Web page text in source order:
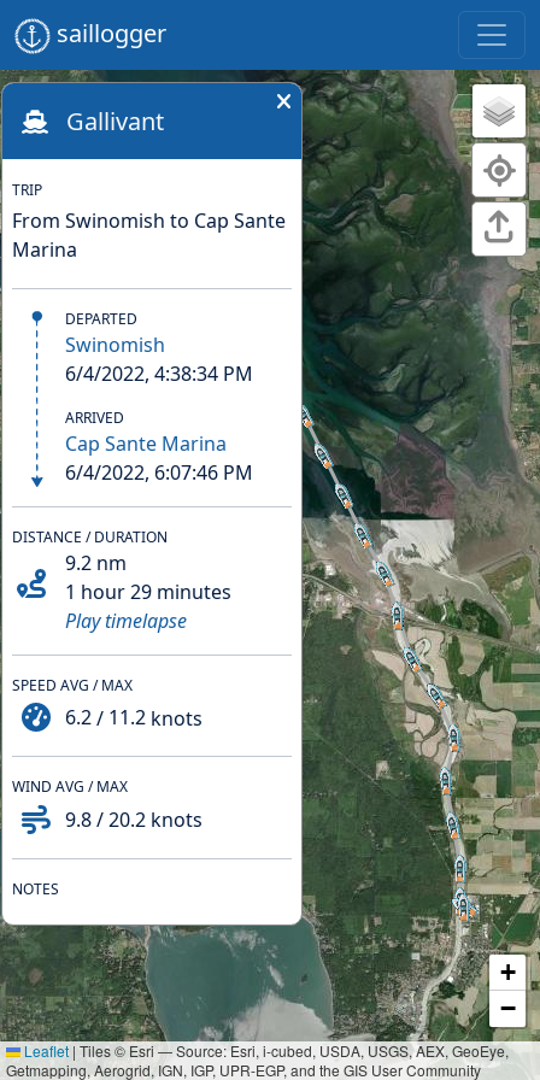
saillogger
+
−
Leaflet | Tiles © Esri — Source: Esri, i-cubed, USDA, USGS, AEX, GeoEye,
Getmapping, Aerogrid, IGN, IGP, UPR-EGP, and the GIS User Community
Gallivant
TRIP
From Swinomish to Cap Sante
Marina
DEPARTED
Swinomish
6/4/2022, 4:38:34 PM
ARRIVED
Cap Sante Marina
6/4/2022, 6:07:46 PM
DISTANCE / DURATION
9.2 nm
1 hour 29 minutes
Play timelapse
SPEED AVG / MAX
6.2/ 11.2 knots
WIND AVG / MAX
9.8/20.2 knots
NOTES